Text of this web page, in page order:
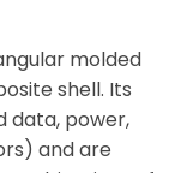
molded
shell. Its
data, power,
and are